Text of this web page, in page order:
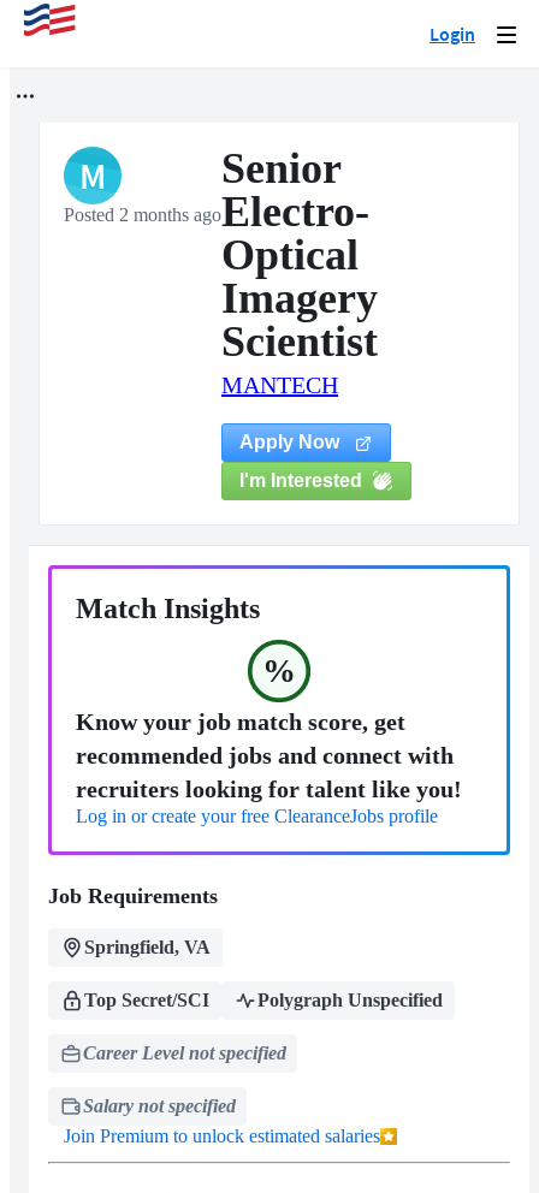
Login
M
Posted 2 months ago
Senior
Electro-
Optical
Imagery
Scientist
MANTECH
Apply Now
I'm Interested
Match Insights
%
Know your job match score, get
recommended jobs and connect with
recruiters looking for talent like you!
Log in or create your free ClearanceJobs profile
Job Requirements
Springfield, VA
Top Secret/SCI Polygraph Unspecified
Career Level not specified
Salary not specified
Join Premium to unlock estimated salaries